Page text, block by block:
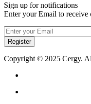
Sign up for notifications
Enter your Email to receive
Register
Copyright © 2025 Cergy.